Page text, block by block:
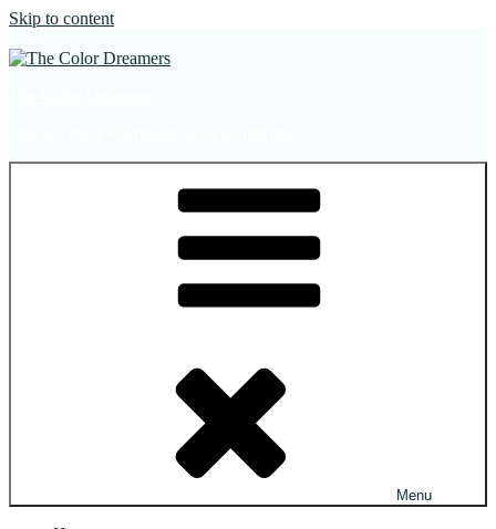
Skip to content
Menu